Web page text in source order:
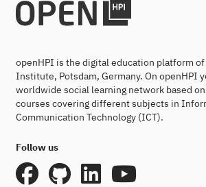
openHPI is the digital education platform
Institute, Potsdam, Germany. On openHPI
worldwide social learning network based
courses covering different subjects in
Communication Technology (ICT).
Follow us